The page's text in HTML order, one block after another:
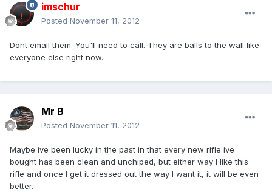
imschur
Posted November 11, 2012
Dont email them. You'll need to call. They are balls to the wall like
everyone else right now.
Mr B
Posted November 11, 2012
Maybe ive been lucky in the past in that every new rifle ive
bought has been clean and unchiped, but either way I like this
rifle and once I get it dressed out the way I want it, it will be even
better.